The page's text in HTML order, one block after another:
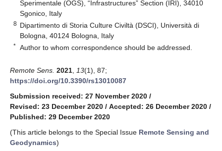
Sperimentale (OGS), “Infrastructures” Section (IRI), 34010
Sgonico, Italy
8 Dipartimento di Storia Culture Civiltà (DSCI), Università di
Bologna, 40124 Bologna, Italy
* Author to whom correspondence should be addressed.
Remote Sens. 2021 13(1), 87;
https://doi.org/10.3390/rs13010087
Submission received: 27 November 2020 /
Revised: 23 December 2020 / Accepted: 26 December 2020 /
Published: 29 December 2020
(This article belongs to the Special Issue Remote Sensing and
Geodynamics)